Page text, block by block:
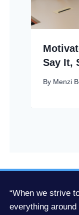
Say It,
By Menzi
“When we strive
everything